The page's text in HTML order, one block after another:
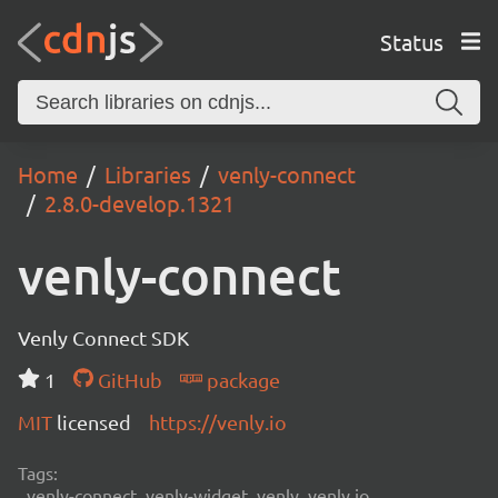
Status
Home Libraries
venly-connect
2.8.0-develop.1321
venly-connect
Venly Connect SDK
1
GitHub
package
MIT licensed https://venly.io
Tags: